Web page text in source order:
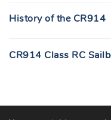
History of the CR914
CR914 Class RC